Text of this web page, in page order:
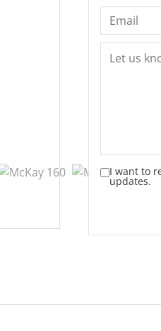
I want to
updates.